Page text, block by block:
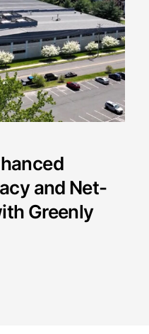
and Net-
Greenly